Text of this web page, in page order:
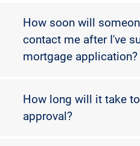
How soon will
contact me after I've
mortgage application?
How long will it take
approval?